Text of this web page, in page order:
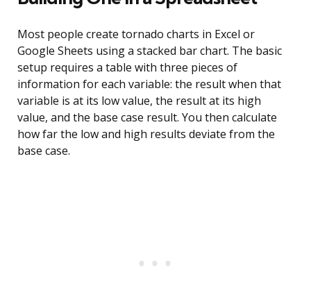
Most people create tornado charts in Excel or
Google Sheets using a stacked bar chart. The basic
setup requires a table with three pieces of
information for each variable: the result when that
variable is at its low value, the result at its high
value, and the base case result. You then calculate
how far the low and high results deviate from the
base case.